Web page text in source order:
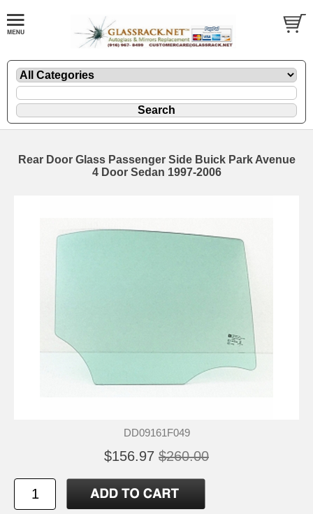
Rear Door Glass Passenger Side Buick Park Avenue
4 Door Sedan 1997-2006
DD09161F049
$156.97 $260.00